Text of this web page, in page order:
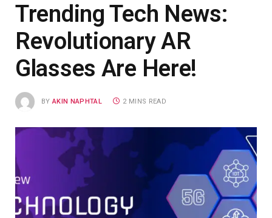
Trending Tech News:
Revolutionary AR
Glasses Are Here!
BY AKIN NAPHTAL 2 MINS READ